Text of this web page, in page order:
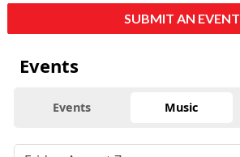
SUBMIT AN EVENT
Events
Events Music